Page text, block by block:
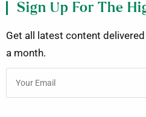
Sign Up For The
Get all latest content
a month.